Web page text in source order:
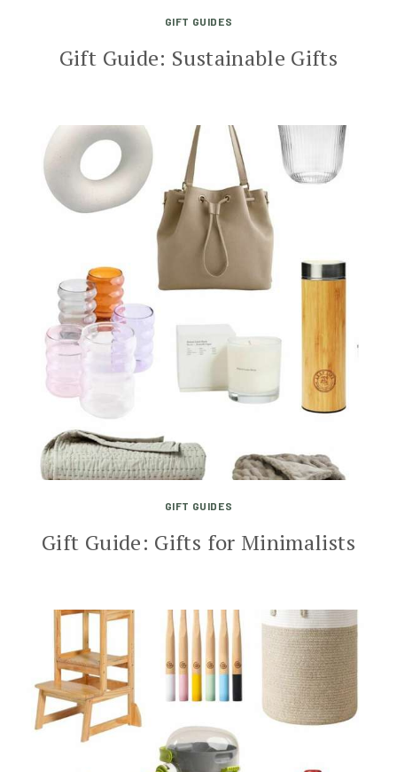
GIFT GUIDES
Gift Guide: Sustainable Gifts
GIFT GUIDES
Gift Guide: Gifts for Minimalists